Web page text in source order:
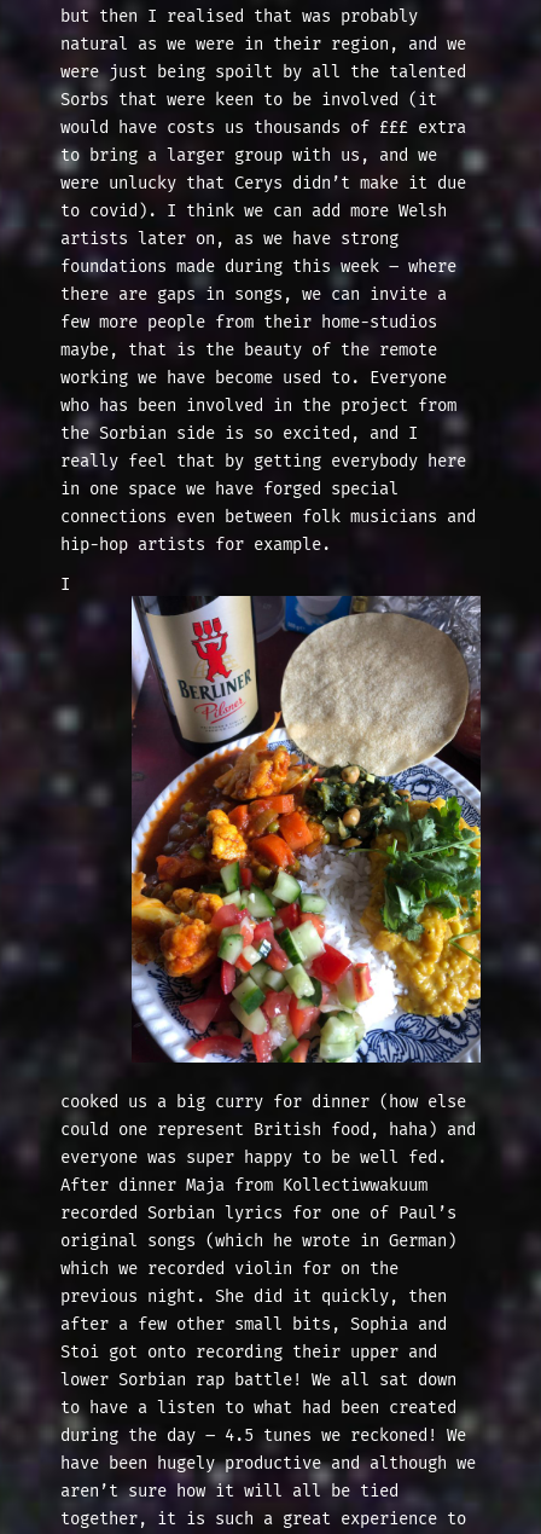
but then I realised that was probably
natural as we were in their region, and we
were just being spoilt by all the talented
Sorbs that were keen to be involved (it
would have costs us thousands of £££ extra
to bring a larger group with us, and we
were unlucky that Cerys didn’t make it due
to covid). I think we can add more Welsh
artists later on, as we have strong
foundations made during this week – where
there are gaps in songs, we can invite a
few more people from their home-studios
maybe, that is the beauty of the remote
working we have become used to. Everyone
who has been involved in the project from
the Sorbian side is so excited, and I
really feel that by getting everybody here
in one space we have forged special
connections even between folk musicians and
hip-hop artists for example.
I
cooked us a big curry for dinner (how else
could one represent British food, haha) and
everyone was super happy to be well fed.
After dinner Maja from Kollectiwwakuum
recorded Sorbian lyrics for one of Paul’s
original songs (which he wrote in German)
which we recorded violin for on the
previous night. She did it quickly, then
after a few other small bits, Sophia and
Stoi got onto recording their upper and
lower Sorbian rap battle! We all sat down
to have a listen to what had been created
during the day – 4.5 tunes we reckoned! We
have been hugely productive and although we
aren’t sure how it will all be tied
together, it is such a great experience to